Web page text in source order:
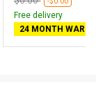
Free delivery
24 MONTH